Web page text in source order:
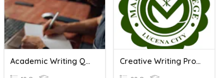
Academic Writing Quiz Creative Writing Process